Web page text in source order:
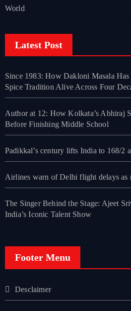
World
Latest Post
Since 1983: How Dakloni Masala Has
Spice Tradition Alive Across Four
Author at 12: How Kolkata’s Abhiraj
Before Finishing Middle School
Padikkal’s century lifts India to 168/2
Airlines warn of Delhi flight delays as
The Singer Behind the Stage: Ajeet
India’s Iconic Talent Show
Footer Menu
Desclaimer